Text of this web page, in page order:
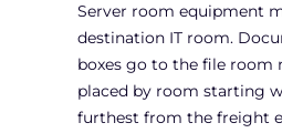
Server room equipment
destination IT room.
boxes go to the file room
placed by room starting
furthest from the freight